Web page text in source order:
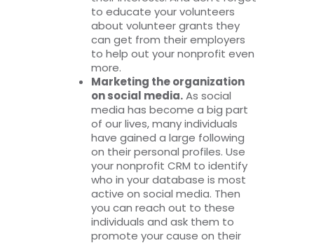
to educate your volunteers
about volunteer grants they
can get from their employers
to help out your nonprofit even
more.
Marketing the organization
on social media.As social
media has become a big part
of our lives, many individuals
have gained a large following
on their personal profiles. Use
your nonprofit CRM to identify
who in your database is most
active on social media. Then
you can reach out to these
individuals and ask them to
promote your cause on their